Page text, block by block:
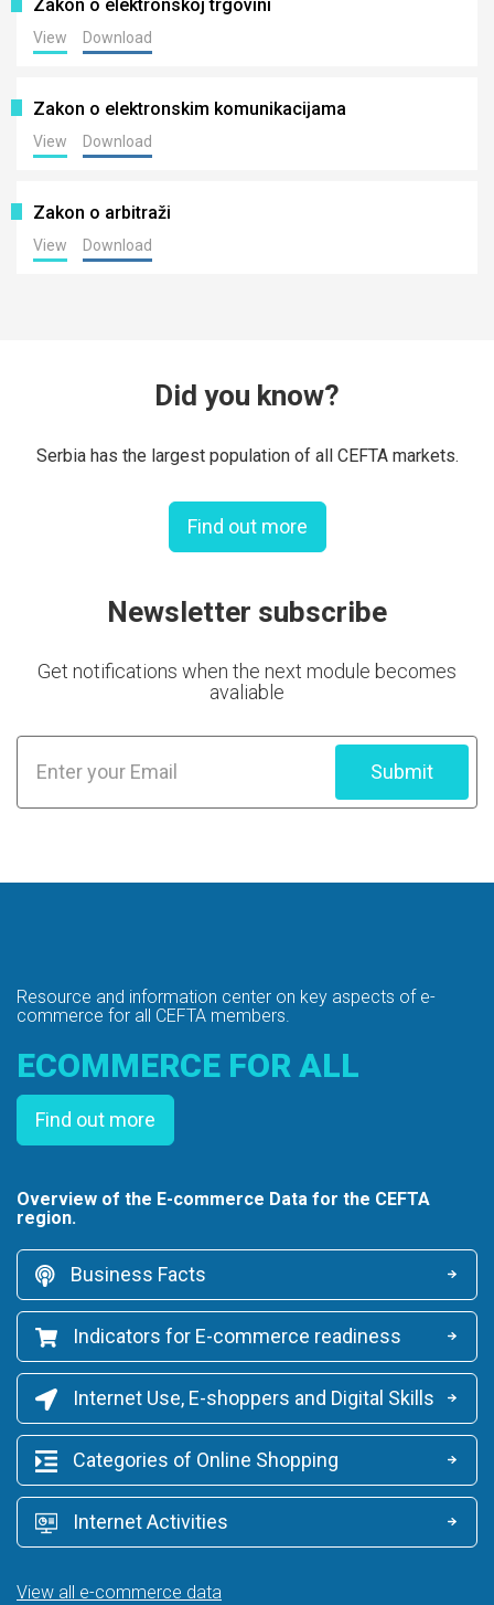
Zakon o elektronskoj trgovini
View Download
Zakon o elektronskim komunikacijama
View Download
Zakon o arbitraži
View Download
Did you know?
Serbia has the largest population of all CEFTA markets.
Find out more
Newsletter subscribe
Get notifications when the next module becomes
avaliable
Submit
Resource and information center on key aspects of e-
commerce for all CEFTA members.
ECOMMERCE FOR ALL
Find out more
Overview of the E-commerce Data for the CEFTA
region.
Business Facts
Indicators for E-commerce readiness
Internet Use, E-shoppers and Digital Skills
Categories of Online Shopping
Internet Activities
View all e-commerce data